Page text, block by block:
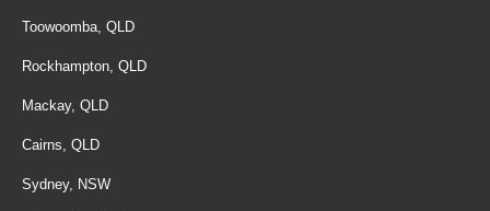
Toowoomba, QLD
Rockhampton, QLD
Mackay, QLD
Cairns, QLD
Sydney, NSW